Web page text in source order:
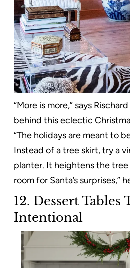
“More is more,” says
behind this eclectic
“The holidays are meant to
Instead of a tree skirt, try a
planter. It heightens the tree
room for Santa’s surprises,”
12. Dessert Tables
Intentional